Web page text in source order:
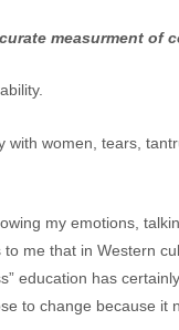
measurment of
with women, tears,
my emotions,
me that in Western
education has
to change because it